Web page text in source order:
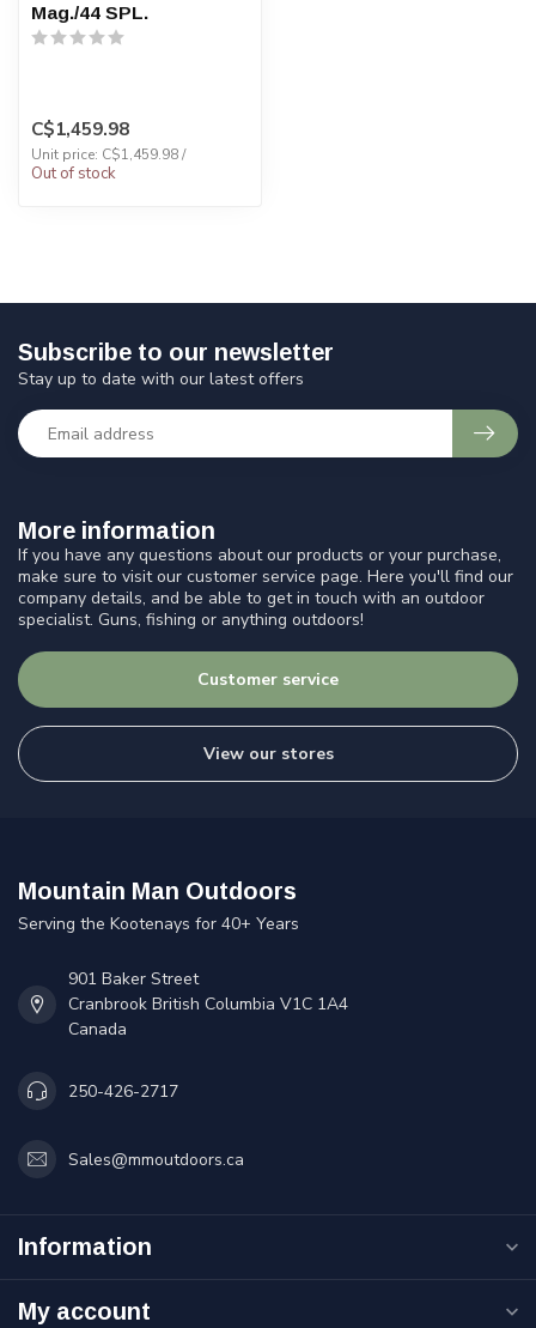
Mag./44 SPL.
C$1,459.98
Unit price: C$1,459.98 /
Out of stock
More information
If you have any questions about our products or your purchase,
make sure to visit our customer service page. Here you'll find our
company details, and be able to get in touch with an outdoor
specialist. Guns, fishing or anything outdoors!
Customer service
View our stores
Subscribe to our newsletter
Stay up to date with our latest offers
Mountain Man Outdoors
Serving the Kootenays for 40+ Years
901 Baker Street
Cranbrook British Columbia V1C 1A4
Canada
250-426-2717
Sales@mmoutdoors.ca
Information
My account